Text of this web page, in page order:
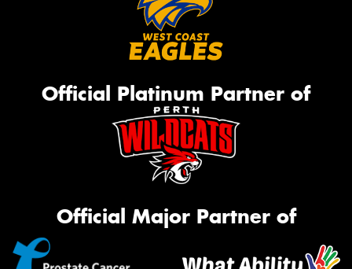
Official Platinum Partner of
Official Major Partner of